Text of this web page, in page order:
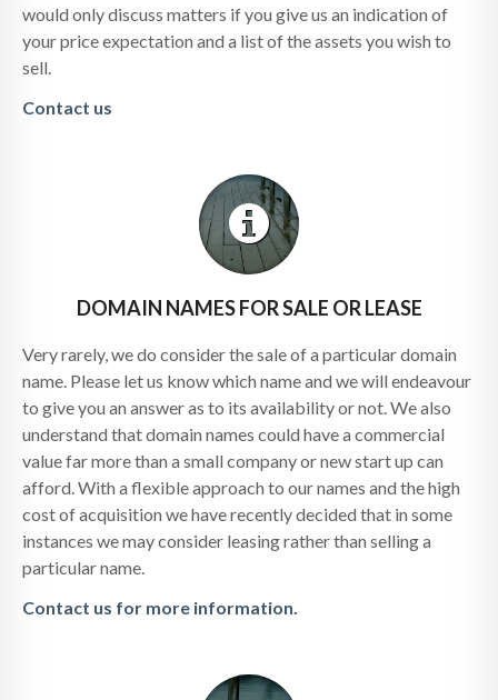
would only discuss matters if you give us an indication of
your price expectation and a list of the assets you wish to
sell.
Contact us
DOMAIN NAMES FOR SALE OR LEASE
Very rarely, we do consider the sale of a particular domain
name. Please let us know which name and we will endeavour
to give you an answer as to its availability or not. We also
understand that domain names could have a commercial
value far more than a small company or new start up can
afford. With a flexible approach to our names and the high
cost of acquisition we have recently decided that in some
instances we may consider leasing rather than selling a
particular name.
Contact us for more information.